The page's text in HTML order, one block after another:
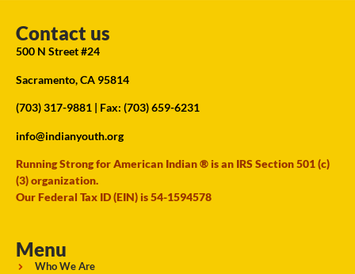
Contact us
500 N Street #24
Sacramento, CA 95814
(703) 317-9881 | Fax: (703) 659-6231
info@indianyouth.org
Running Strong for American Indian ® is an IRS Section 501 (c)
(3) organization.
Our Federal Tax ID (EIN) is 54-1594578
Menu
Who We Are